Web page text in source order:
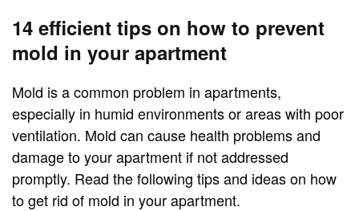
14 efficient tips on how to prevent
mold in your apartment
Mold is a common problem in apartments,
especially in humid environments or areas with poor
ventilation. Mold can cause health problems and
damage to your apartment if not addressed
promptly. Read the following tips and ideas on how
to get rid of mold in your apartment.